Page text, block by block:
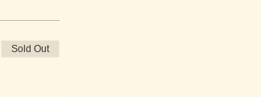
Sold Out